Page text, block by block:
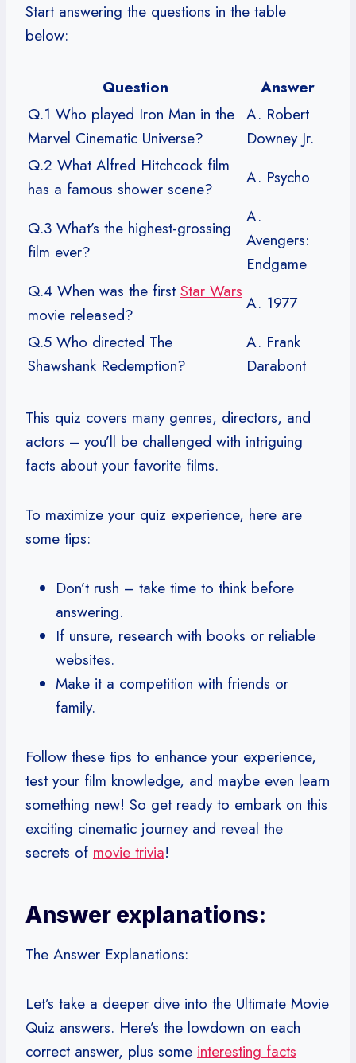
Start answering the questions in the table
below:
Question
Answer
Q.1 Who played Iron Man in the
Marvel Cinematic Universe?
A. Robert
Downey Jr.
Q.2 What Alfred Hitchcock film
has a famous shower scene?
A. Psycho
Q.3 What’s the highest-grossing
film ever?
A.
Avengers:
Endgame
Q.4 When was the first Star Wars
movie released?
A. 1977
Q.5 Who directed The
Shawshank Redemption?
A. Frank
Darabont
This quiz covers many genres, directors, and
actors – you’ll be challenged with intriguing
facts about your favorite films.
To maximize your quiz experience, here are
some tips:
Don’t rush – take time to think before
answering.
If unsure, research with books or reliable
websites.
Make it a competition with friends or
family.
Follow these tips to enhance your experience,
test your film knowledge, and maybe even learn
something new! So get ready to embark on this
exciting cinematic journey and reveal the
secrets of movie trivia!
Answer explanations:
The Answer Explanations:
Let’s take a deeper dive into the Ultimate Movie
Quiz answers. Here’s the lowdown on each
correct answer, plus some interesting facts